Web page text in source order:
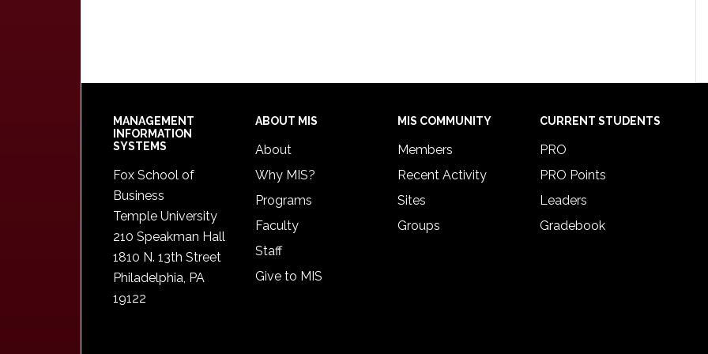
Footer
MANAGEMENT
INFORMATION
SYSTEMS
Fox School of
Business
Temple University
210 Speakman Hall
1810 N. 13th Street
Philadelphia, PA
19122
ABOUT MIS
About
Why MIS?
Programs
Faculty
Staff
Give to MIS
MIS COMMUNITY
Members
Recent Activity
Sites
Groups
CURRENT STUDENTS
PRO
PRO Points
Leaders
Gradebook